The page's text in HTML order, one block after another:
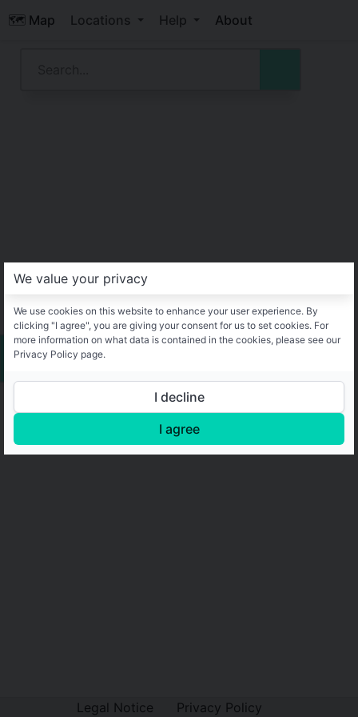
🗺️ Map Locations Help About
Legal Notice Privacy Policy
We value your privacy
We use cookies on this website to enhance your user experience. By
clicking "I agree", you are giving your consent for us to set cookies. For
more information on what data is contained in the cookies, please see our
Privacy Policy page.
I decline
I agree